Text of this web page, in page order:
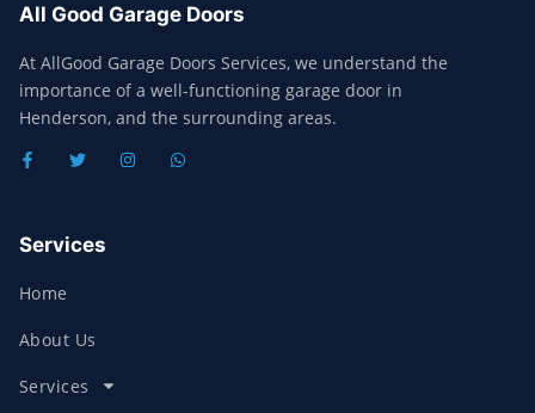
All Good Garage Doors
At AllGood Garage Doors Services, we understand the
importance of a well-functioning garage door in
Henderson, and the surrounding areas.
Services
Home
About Us
Services